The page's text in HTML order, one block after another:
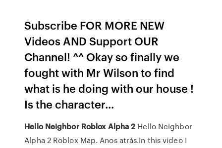
Subscribe FOR MORE NEW
Videos AND Support OUR
Channel! ^^ Okay so finally we
fought with Mr Wilson to find
what is he doing with our house !
Is the character...
Hello Neighbor Roblox Alpha2 Hello Neighbor
Alpha 2 Roblox Map. Anos atrás.In this video I